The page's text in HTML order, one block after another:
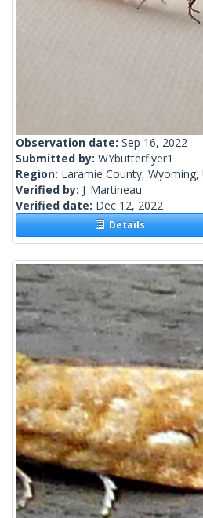
Observation date: Sep 16, 2022
Submitted by: WYbutterflyer1
Region: Laramie County, Wyoming,
Verified by: J_Martineau
Verified date: Dec 12, 2022
Details